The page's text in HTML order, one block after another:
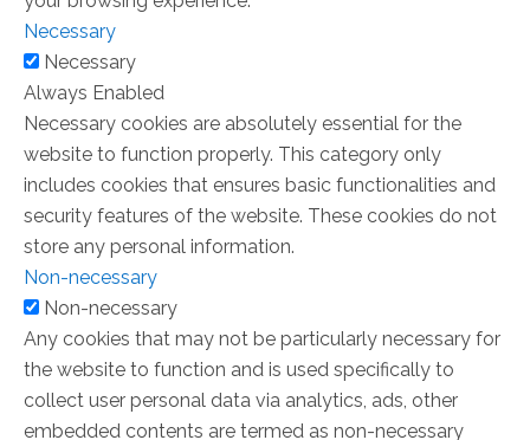
Necessary
Necessary
Always Enabled
Necessary cookies are absolutely essential for the
website to function properly. This category only
includes cookies that ensures basic functionalities and
security features of the website. These cookies do not
store any personal information.
Non-necessary
Non-necessary
Any cookies that may not be particularly necessary for
the website to function and is used specifically to
collect user personal data via analytics, ads, other
embedded contents are termed as non-necessary